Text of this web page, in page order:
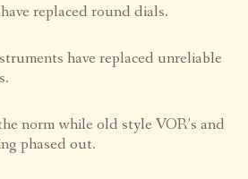
replaced round dials.
have replaced unreliable
norm while old style VOR’s and
phased out.